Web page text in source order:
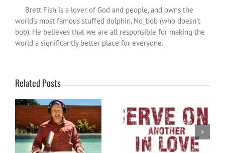
Brett Fish is a lover of God and people, and owns the
world's most famous stuffed dolphin, No_bob (who doesn't
bob). He believes that we are all responsible for making the
world a significantly better place for everyone.
Related Posts
Become a Patron and help
spread the influence wider…
Word for the year 2024